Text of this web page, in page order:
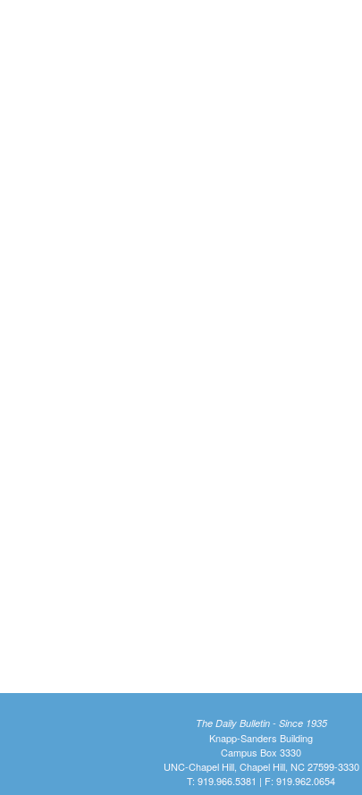
The Daily Bulletin - Since 1935
Knapp-Sanders Building
Campus Box 3330
UNC-Chapel Hill, Chapel Hill, NC 27599-3330
T: 919.966.5381 | F: 919.962.0654